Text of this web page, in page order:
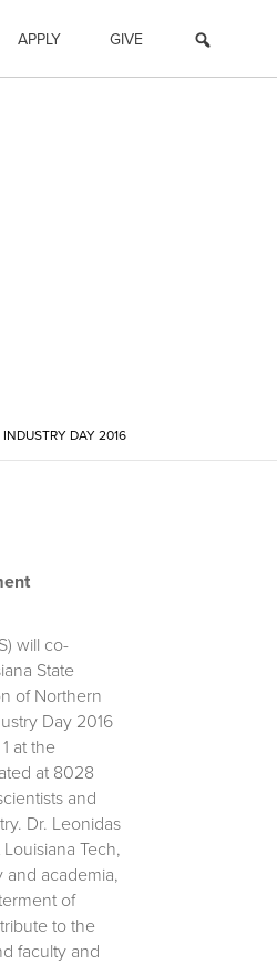
APPLY GIVE
DAY 2016
will co-
State
of Northern
Day 2016
at the
at 8028
and
Dr. Leonidas
Tech,
academia,
of
to the
faculty and